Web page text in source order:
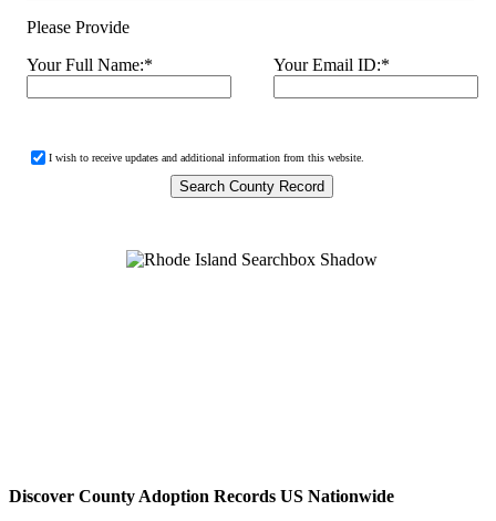
Please Provide
Your Full Name:* Your Email ID:*
I wish to receive updates and additional information from this website.
Discover County Adoption Records US Nationwide